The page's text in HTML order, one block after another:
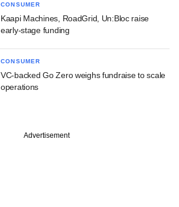
CONSUMER
Kaapi Machines, RoadGrid, Un:Bloc raise
early-stage funding
CONSUMER
VC-backed Go Zero weighs fundraise to scale
operations
Advertisement